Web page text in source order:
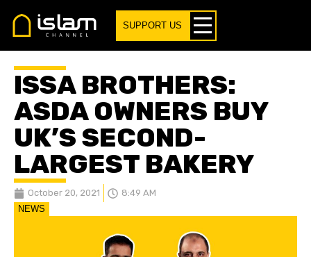
SUPPORT US
ISSA BROTHERS:
ASDA OWNERS BUY
UK’S SECOND-
LARGEST BAKERY
October 20, 2021
8:49 AM
NEWS